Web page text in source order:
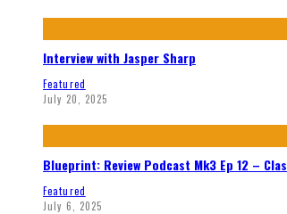
Interview with Jasper Sharp
Featured
July 20, 2025
Blueprint: Review Podcast Mk3 Ep 12 –
Featured
July 6, 2025